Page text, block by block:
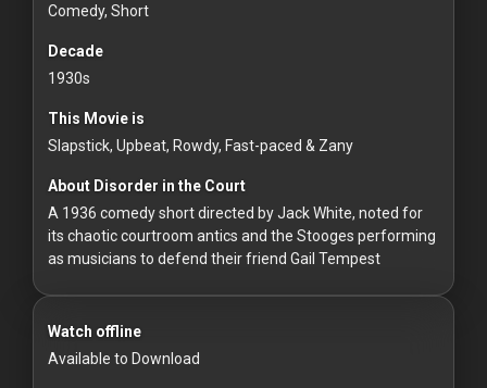
For
Customers
For
Distributors
For
Hackers
Redvilla
Comedy, Short
Decade
1930s
This Movie is
Slapstick, Upbeat, Rowdy, Fast-paced & Zany
About Disorder in the Court
A 1936 comedy short directed by Jack White, noted for
its chaotic courtroom antics and the Stooges performing
as musicians to defend their friend Gail Tempest
Watch offline
Available to Download